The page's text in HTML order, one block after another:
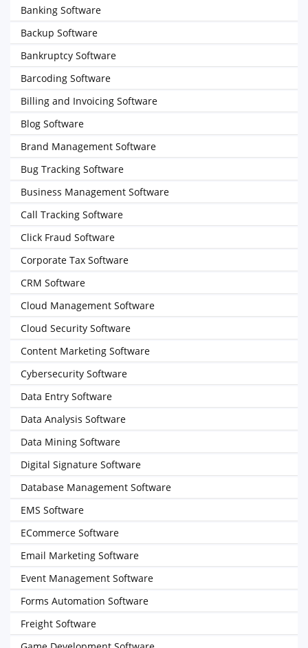
Banking Software
Backup Software
Bankruptcy Software
Barcoding Software
Billing and Invoicing Software
Blog Software
Brand Management Software
Bug Tracking Software
Business Management Software
Call Tracking Software
Click Fraud Software
Corporate Tax Software
CRM Software
Cloud Management Software
Cloud Security Software
Content Marketing Software
Cybersecurity Software
Data Entry Software
Data Analysis Software
Data Mining Software
Digital Signature Software
Database Management Software
EMS Software
ECommerce Software
Email Marketing Software
Event Management Software
Forms Automation Software
Freight Software